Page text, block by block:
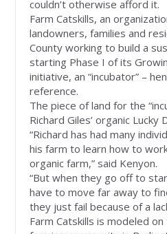
couldn’t otherwise afford it.
Farm Catskills, an
landowners, families and
County working to build a
starting Phase I of its
initiative, an “incubator” –
reference.
The piece of land for the
Richard Giles’ organic Lucky
“Richard has had many
his farm to learn how to
organic farm,” said Kenyon.
“But when they go off to
have to move far away to
they just fail because of a
Farm Catskills is modeled